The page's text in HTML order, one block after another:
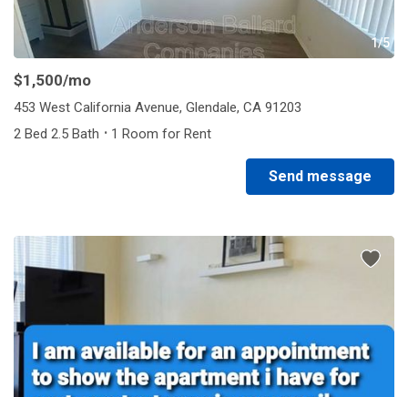
1/5
$1,500/mo
453 West California Avenue, Glendale, CA 91203
2 Bed 2.5 Bath · 1 Room for Rent
Send message